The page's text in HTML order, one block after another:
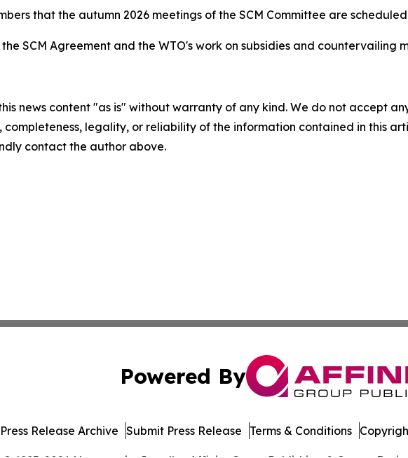
that the autumn 2026 meetings of the SCM Committee are
SCM Agreement and the WTO's work on subsidies and countervailing
news content "as is" without warranty of any kind. We do not accept
completeness, legality, or reliability of the information contained in this
contact the author above.
Powered By
Press Release Archive Submit Press Release Terms & Conditions